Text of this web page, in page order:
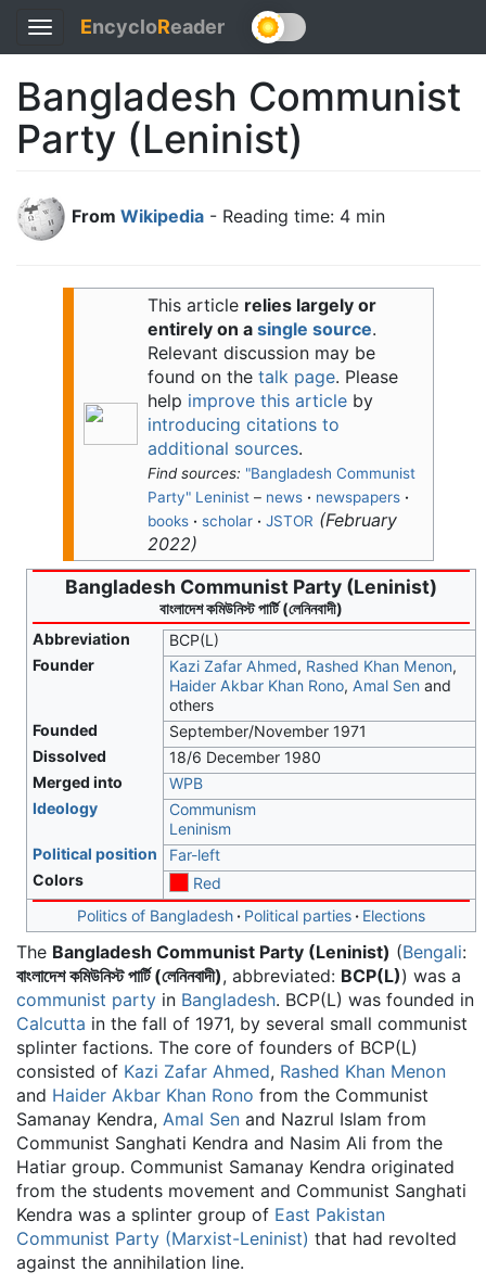
Toggle
navigation
EncycloReader
Bangladesh Communist
Party (Leninist)
From Wikipedia - Reading time: 4 min
This article relies largely or
entirely on a single source.
Relevant discussion may be
found on the talk page. Please
help improve this articleby
introducing citations to
additional sources.
Find sources: "Bangladesh Communist
Party" Leninist– news · newspapers ·
books · scholar · JSTOR (February
2022)
Bangladesh Communist Party (Leninist)
বাংলাদেশ কমিউনিস্ট পার্টি (লেনিনবাদী)
Abbreviation
BCP(L)
Founder
Kazi Zafar Ahmed, Rashed Khan Menon,
Haider Akbar Khan Rono, Amal Sen and
others
Founded
September/November 1971
Dissolved
18/6 December 1980
Merged into
WPB
Ideology
Communism
Leninism
Political position
Far-left
Colors
Red
Politics of Bangladesh
Political parties Elections
The Bangladesh Communist Party (Leninist) (Bengali:
বাংলাদেশ কমিউনিস্ট পার্টি (লেনিনবাদী), abbreviated: BCP(L)) was a
communist party in Bangladesh. BCP(L) was founded in
Calcutta in the fall of 1971, by several small communist
splinter factions. The core of founders of BCP(L)
consisted of Kazi Zafar Ahmed, Rashed Khan Menon
and Haider Akbar Khan Rono from the Communist
Samanay Kendra, Amal Sen and Nazrul Islam from
Communist Sanghati Kendra and Nasim Ali from the
Hatiar group. Communist Samanay Kendra originated
from the students movement and Communist Sanghati
Kendra was a splinter group of East Pakistan
Communist Party (Marxist-Leninist) that had revolted
against the annihilation line.